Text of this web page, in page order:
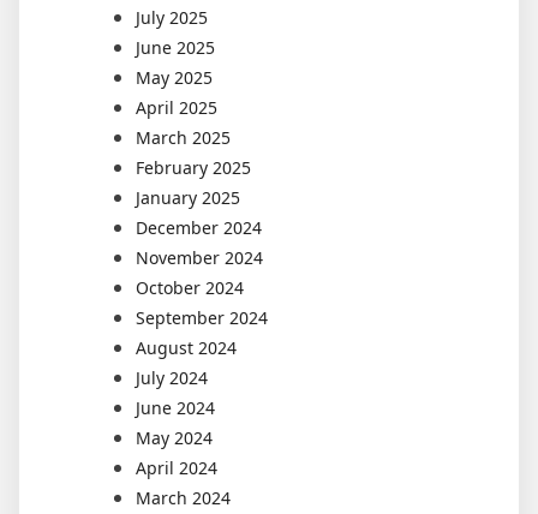
July 2025
June 2025
May 2025
April 2025
March 2025
February 2025
January 2025
December 2024
November 2024
October 2024
September 2024
August 2024
July 2024
June 2024
May 2024
April 2024
March 2024